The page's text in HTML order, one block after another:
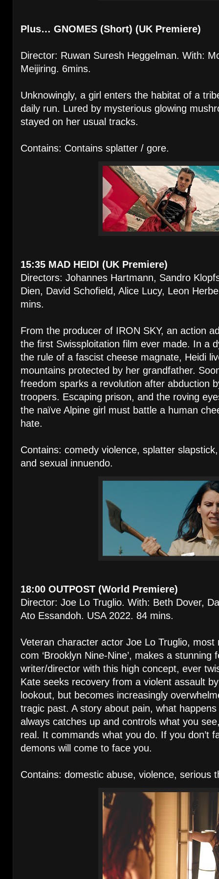
Plus… GNOMES (Short) (UK Premiere)
Director: Ruwan Suresh Heggelman. With:
Meijiring. 6mins.
Unknowingly, a girl enters the habitat of a
daily run. Lured by mysterious glowing
stayed on her usual tracks.
Contains: Contains splatter / gore.
15:35 MAD HEIDI (UK Premiere)
Directors: Johannes Hartmann, Sandro
Dien, David Schofield, Alice Lucy, Leon
mins.
From the producer of IRON SKY, an action
the first Swissploitation film ever made. In a
the rule of a fascist cheese magnate, Heidi
mountains protected by her grandfather.
freedom sparks a revolution after abduction
troopers. Escaping prison, and the roving
the naïve Alpine girl must battle a human
hate.
Contains: comedy violence, splatter
and sexual innuendo.
18:00 OUTPOST (World Premiere)
Director: Joe Lo Truglio. With: Beth Dover,
Ato Essandoh. USA 2022. 84 mins.
Veteran character actor Joe Lo Truglio,
com ‘Brooklyn Nine-Nine’, makes a stunning
writer/director with this high concept, ever
Kate seeks recovery from a violent assault
lookout, but becomes increasingly
tragic past. A story about pain, what
always catches up and controls what you
real. It commands what you do. If you don’t
demons will come to face you.
Contains: domestic abuse, violence, serious